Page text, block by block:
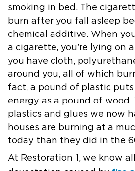
smoking in bed. The
burn after you fall asleep
chemical additive. When
a cigarette, you’re lying on
you have cloth,
around you, all of which
fact, a pound of plastic puts
energy as a pound of
plastics and glues we now
houses are burning at a
today than they did in the
At Restoration 1, we know